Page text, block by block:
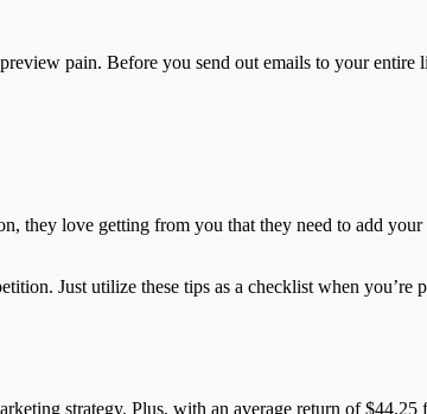
pain. Before you send out emails to your entire
they love getting from you that they need to add
Just utilize these tips as a checklist when you’re
strategy. Plus, with an average return of